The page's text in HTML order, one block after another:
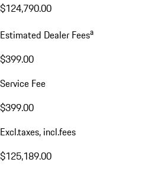
$124,790.00
Estimated Dealer Feesa
$399.00
Service Fee
$399.00
Excl.taxes, incl.fees
$125,189.00